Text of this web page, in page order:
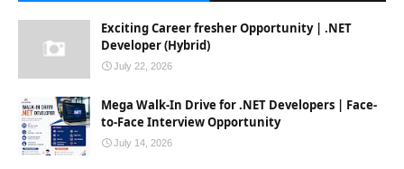
Exciting Career fresher Opportunity | .NET
Developer (Hybrid)
July 22, 2026
Mega Walk-In Drive for .NET Developers | Face-
to-Face Interview Opportunity
July 14, 2026